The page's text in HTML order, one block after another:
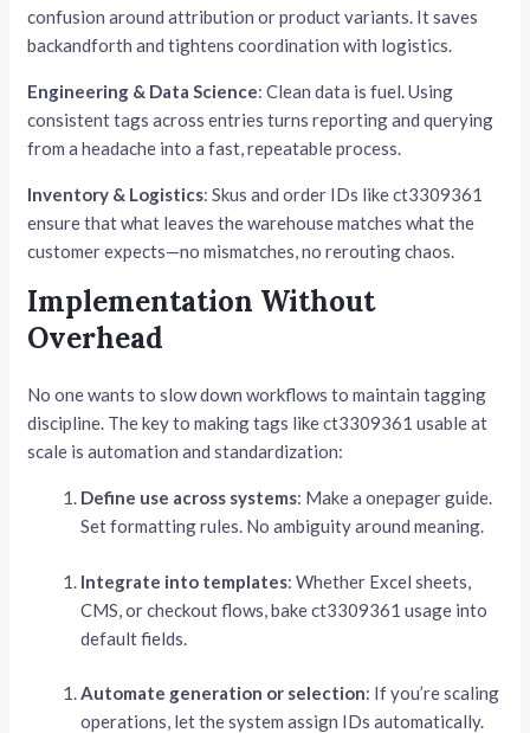
confusion around attribution or product variants. It saves
backandforth and tightens coordination with logistics.
Engineering & Data Science: Clean data is fuel. Using
consistent tags across entries turns reporting and querying
from a headache into a fast, repeatable process.
Inventory & Logistics: Skus and order IDs like ct3309361
ensure that what leaves the warehouse matches what the
customer expects—no mismatches, no rerouting chaos.
Implementation Without
Overhead
No one wants to slow down workflows to maintain tagging
discipline. The key to making tags like ct3309361 usable at
scale is automation and standardization:
Define use across systems: Make a onepager guide.
Set formatting rules. No ambiguity around meaning.
Integrate into templates: Whether Excel sheets,
CMS, or checkout flows, bake ct3309361 usage into
default fields.
Automate generation or selection: If you’re scaling
operations, let the system assign IDs automatically.